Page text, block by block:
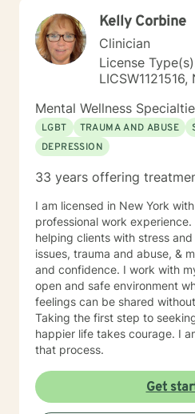
of our time talking about your
coming to counseling, what
counseling/ what didn’t, what
counseling for currently and
better understand some of
connection and helping me
should go from there.
Kelly Corbine
Clinician
License
Mental Wellness
LGBT
TRAUMA AND ABUSE
DEPRESSION
33 years offering
I am licensed in New York
professional work
helping clients with stress
issues, trauma and abuse, &
and confidence. I work with
open and safe environment
feelings can be shared
Taking the first step to
happier life takes courage. I
that process.
Get